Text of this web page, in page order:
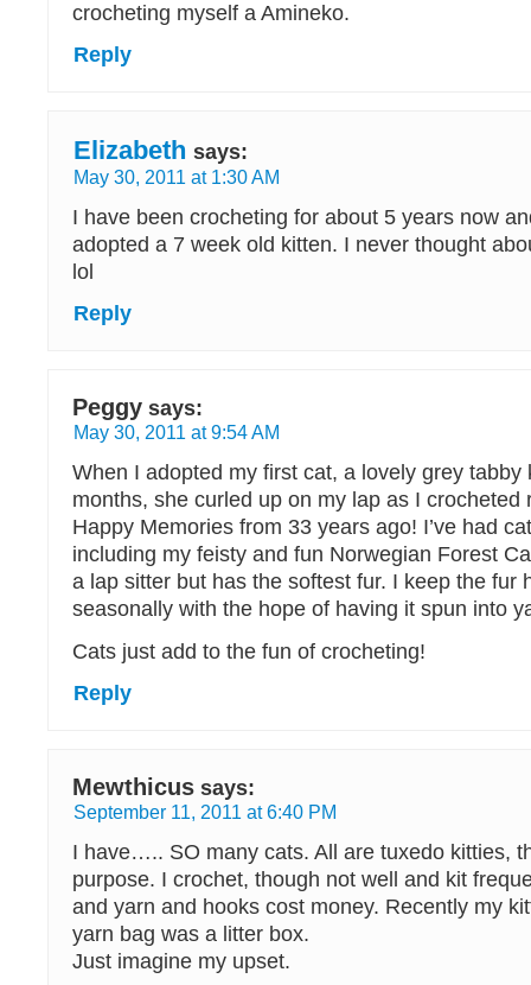
crocheting myself a Amineko.
Reply
Elizabeth says:
May 30, 2011 at 1:30 AM
I have been crocheting for about 5 years now
adopted a 7 week old kitten. I never thought
lol
Reply
Peggy says:
May 30, 2011 at 9:54 AM
When I adopted my first cat, a lovely grey tabby
months, she curled up on my lap as I crocheted
Happy Memories from 33 years ago! I’ve had
including my feisty and fun Norwegian Forest
a lap sitter but has the softest fur. I keep the fur
seasonally with the hope of having it spun into
Cats just add to the fun of crocheting!
Reply
Mewthicus says:
September 11, 2011 at 6:40 PM
I have….. SO many cats. All are tuxedo kitties,
purpose. I crochet, though not well and kit
and yarn and hooks cost money. Recently my
yarn bag was a litter box.
Just imagine my upset.